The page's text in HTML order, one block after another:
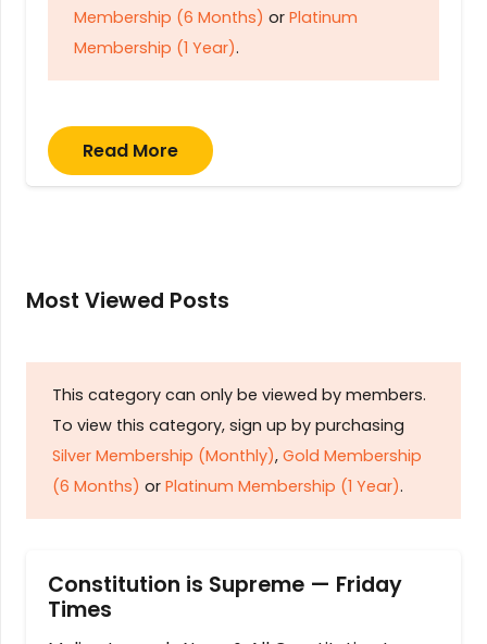
Membership (6 Months) or Platinum
Membership (1 Year).
Read More
Most Viewed Posts
This category can only be viewed by members.
To view this category, sign up by purchasing
Silver Membership (Monthly), Gold Membership
(6 Months) or Platinum Membership (1 Year).
Constitution is Supreme — Friday
Times